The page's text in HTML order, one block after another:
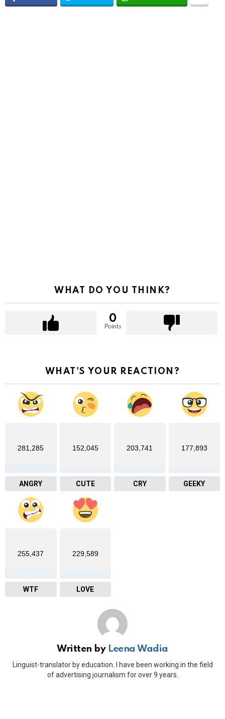
WHAT DO YOU THINK?
0
Points
WHAT'S YOUR REACTION?
281,285
ANGRY
152,045
CUTE
203,741
CRY
177,893
GEEKY
255,437
WTF
229,589
LOVE
Written by Leena Wadia
Linguist-translator by education. I have been working in the field
of advertising journalism for over 9 years.